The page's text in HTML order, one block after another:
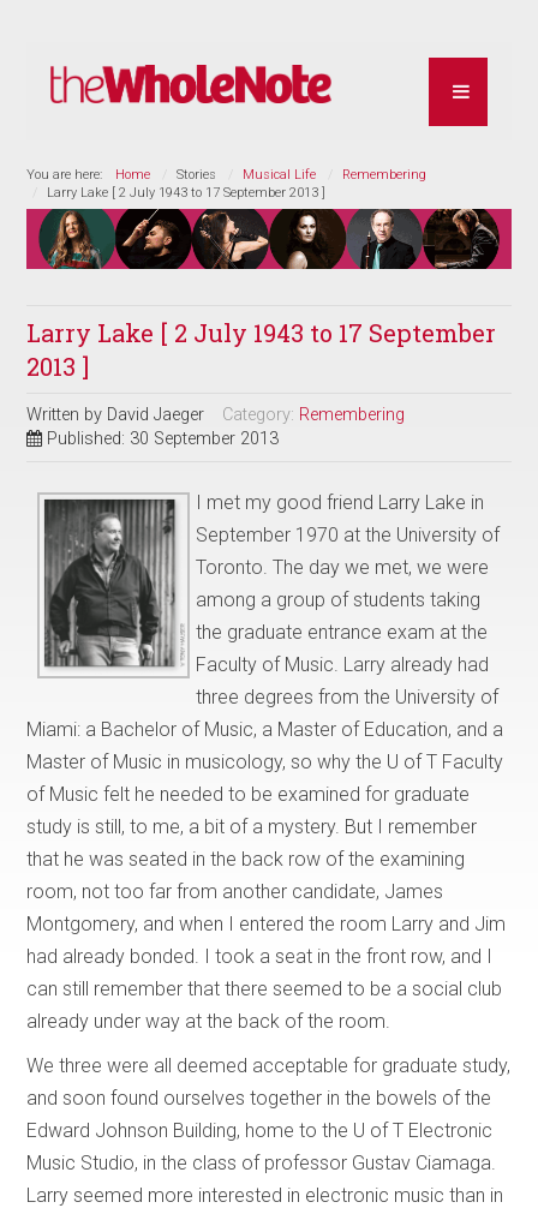
You are here: Home Stories Musical Life
Remembering
Larry Lake [ 2 July 1943 to 17 September 2013 ]
Larry Lake [ 2 July 1943 to 17 September
2013 ]
Written by David Jaeger Category: Remembering
Published: 30 September 2013
I met my good friend Larry Lake in
September 1970 at the University of
Toronto. The day we met, we were
among a group of students taking
the graduate entrance exam at the
Faculty of Music. Larry already had
three degrees from the University of
Miami: a Bachelor of Music, a Master of Education, and a
Master of Music in musicology, so why the U of T Faculty
of Music felt he needed to be examined for graduate
study is still, to me, a bit of a mystery. But I remember
that he was seated in the back row of the examining
room, not too far from another candidate, James
Montgomery, and when I entered the room Larry and Jim
had already bonded. I took a seat in the front row, and I
can still remember that there seemed to be a social club
already under way at the back of the room.
We three were all deemed acceptable for graduate study,
and soon found ourselves together in the bowels of the
Edward Johnson Building, home to the U of T Electronic
Music Studio, in the class of professor Gustav Ciamaga.
Larry seemed more interested in electronic music than in